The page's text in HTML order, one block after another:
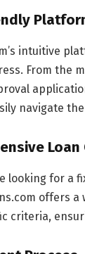
intuitive
From the
navigate
looking for a
offers
criteria,